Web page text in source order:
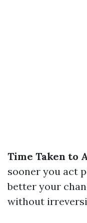
Time Taken to
sooner you act
better your
without